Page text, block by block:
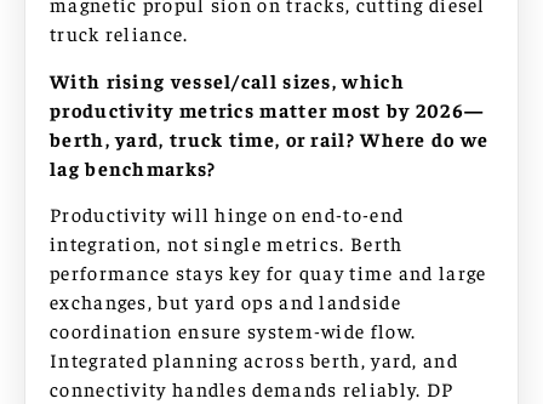
truck reliance.
With rising vessel/call sizes, which
productivity metrics matter most by 2026—
berth, yard, truck time, or rail? Where do we
lag benchmarks?
Productivity will hinge on end-to-end
integration, not single metrics. Berth
performance stays key for quay time and large
exchanges, but yard ops and landside
coordination ensure system-wide flow.
Integrated planning across berth, yard, and
connectivity handles demands reliably. DP